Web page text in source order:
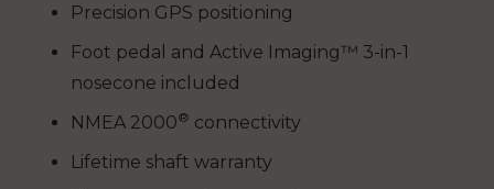
Precision GPS positioning
Foot pedal and Active Imaging™ 3-in-1
nosecone included
NMEA 2000® connectivity
Lifetime shaft warranty